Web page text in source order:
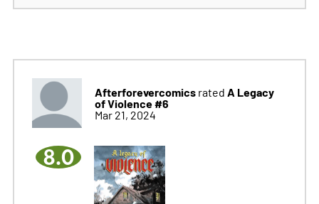
Afterforevercomicsrated A Legacy
of Violence #6
Mar 21, 2024
8.0